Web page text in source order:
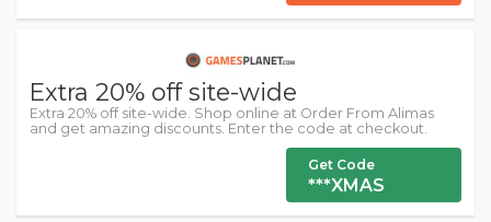
Extra 20% off site-wide
Extra 20% off site-wide. Shop online at Order From Alimas
and get amazing discounts. Enter the code at checkout.
Get Code
***XMAS